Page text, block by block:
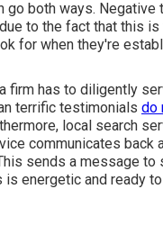
go both ways. Negative
to the fact that this
for when they're
firm has to diligently
terrific testimonials do
local search
communicates back
sends a message to
is energetic and ready